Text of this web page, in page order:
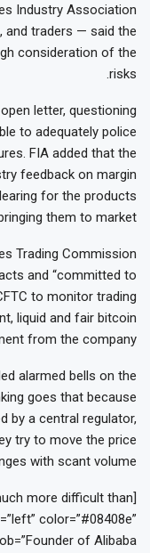
Industry Association
and traders — said the
consideration of the
risks.
letter, questioning
to adequately police
FIA added that the
feedback on margin
for the products
them to market.
Trading Commission
and “committed to
to monitor trading
liquid and fair bitcoin
from the company.
alarmed bells on the
goes that because
by a central regulator,
try to move the price
with scant volume.
more difficult than
color=”#08408e”
of Alibaba